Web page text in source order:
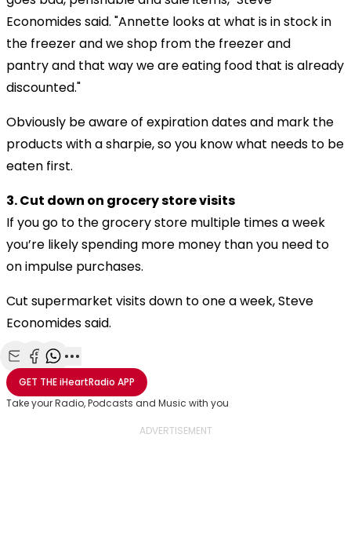
Economides said. "Annette looks at what is in stock in
the freezer and we shop from the freezer and
pantry and that way we are eating food that is already
discounted."
Obviously be aware of expiration dates and mark the
products with a sharpie, so you know what needs to be
eaten first.
3. Cut down on grocery store visits
If you go to the grocery store multiple times a week
you’re likely spending more money than you need to
on impulse purchases.
Cut supermarket visits down to one a week, Steve
Economides said.
Share with Email
Share with Facebook
Share with WhatsApp
More share options
GET THEiHeartRadio APP
Take your Radio, Podcasts and Music with you